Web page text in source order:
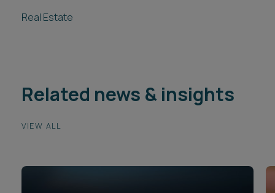
Real Estate
Related news & insights
VIEW ALL